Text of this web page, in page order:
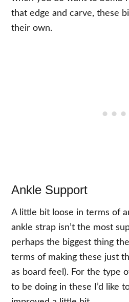
that edge and carve, these
their own.
Ankle Support
A little bit loose in terms of
ankle strap isn’t the most
perhaps the biggest thing
terms of making these just
as board feel). For the type
to be doing in these I’d like